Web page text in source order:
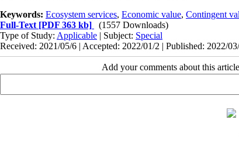
Keywords: Ecosystem services, Economic value, Contingent
Full-Text [PDF 363 kb]
(1557 Downloads)
Type of Study: Applicable | Subject: Special
Received: 2021/05/6 | Accepted: 2022/01/2 | Published: 2022/
Add your comments about this